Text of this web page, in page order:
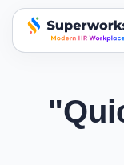
superworks logo